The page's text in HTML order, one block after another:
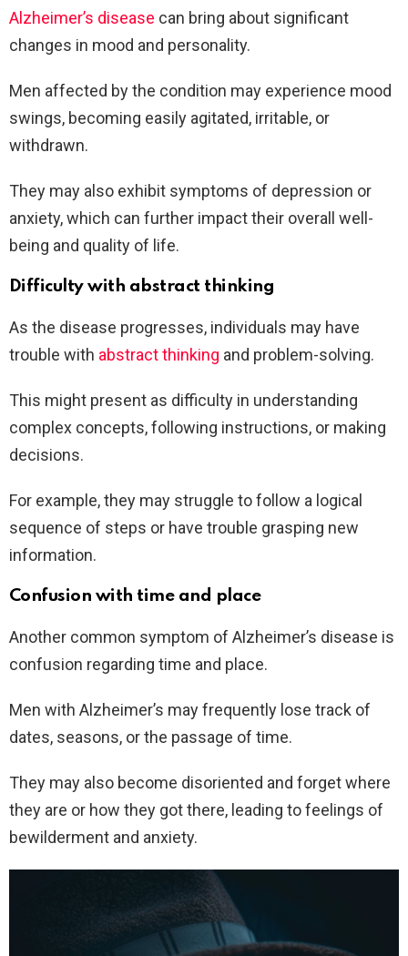
Alzheimer’s disease can bring about significant
changes in mood and personality.
Men affected by the condition may experience mood
swings, becoming easily agitated, irritable, or
withdrawn.
They may also exhibit symptoms of depression or
anxiety, which can further impact their overall well-
being and quality of life.
Difficulty with abstract thinking
As the disease progresses, individuals may have
trouble with abstract thinking and problem-solving.
This might present as difficulty in understanding
complex concepts, following instructions, or making
decisions.
For example, they may struggle to follow a logical
sequence of steps or have trouble grasping new
information.
Confusion with time and place
Another common symptom of Alzheimer’s disease is
confusion regarding time and place.
Men with Alzheimer’s may frequently lose track of
dates, seasons, or the passage of time.
They may also become disoriented and forget where
they are or how they got there, leading to feelings of
bewilderment and anxiety.